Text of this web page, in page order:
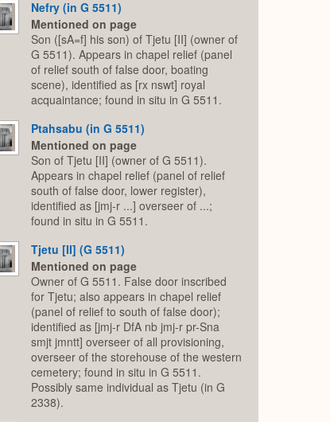
Nefry (in G 5511)
Mentioned on page
Son ([sA=f] his son) of Tjetu [II] (owner of
G 5511). Appears in chapel relief (panel
of relief south of false door, boating
scene), identified as [rx nswt] royal
acquaintance; found in situ in G 5511.
Ptahsabu (in G 5511)
Mentioned on page
Son of Tjetu [II] (owner of G 5511).
Appears in chapel relief (panel of relief
south of false door, lower register),
identified as [jmj-r ...] overseer of ...;
found in situ in G 5511.
Tjetu [II] (G 5511)
Mentioned on page
Owner of G 5511. False door inscribed
for Tjetu; also appears in chapel relief
(panel of relief to south of false door);
identified as [jmj-r DfA nb jmj-r pr-Sna
smjt jmntt] overseer of all provisioning,
overseer of the storehouse of the western
cemetery; found in situ in G 5511.
Possibly same individual as Tjetu (in G
2338).